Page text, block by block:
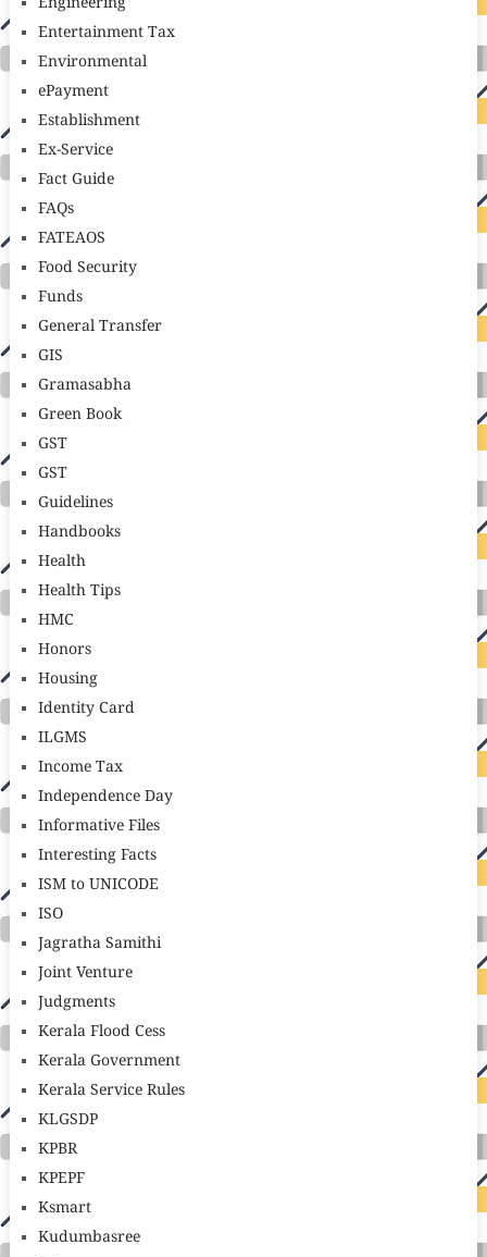
Engineering
Entertainment Tax
Environmental
ePayment
Establishment
Ex-Service
Fact Guide
FAQs
FATEAOS
Food Security
Funds
General Transfer
GIS
Gramasabha
Green Book
GST
GST
Guidelines
Handbooks
Health
Health Tips
HMC
Honors
Housing
Identity Card
ILGMS
Income Tax
Independence Day
Informative Files
Interesting Facts
ISM to UNICODE
ISO
Jagratha Samithi
Joint Venture
Judgments
Kerala Flood Cess
Kerala Government
Kerala Service Rules
KLGSDP
KPBR
KPEPF
Ksmart
Kudumbasree